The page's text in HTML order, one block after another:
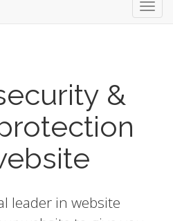
&
leader in website